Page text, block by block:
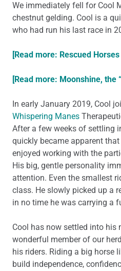
We immediately fell for Cool
chestnut gelding. Cool is a
who had run his last race in
[Read more: Rescued
[Read more: Moonshine, the
In early January 2019, Cool
Whispering Manes
After a few weeks of settling
quickly became apparent
enjoyed working with the
His big, gentle personality
attention. Even the smallest
class. He slowly picked up a
in no time he was carrying a
Cool has now settled into his
wonderful member of our
his riders. Riding a big horse
build independence,